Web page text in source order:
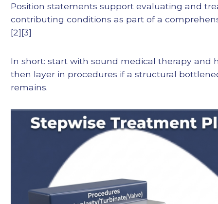
Position statements support evaluating and
contributing conditions as part of a
[2][3]
In short: start with sound medical therapy and
then layer in procedures if a structural
remains.